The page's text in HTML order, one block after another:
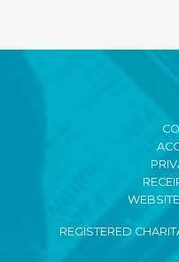
REGISTERED